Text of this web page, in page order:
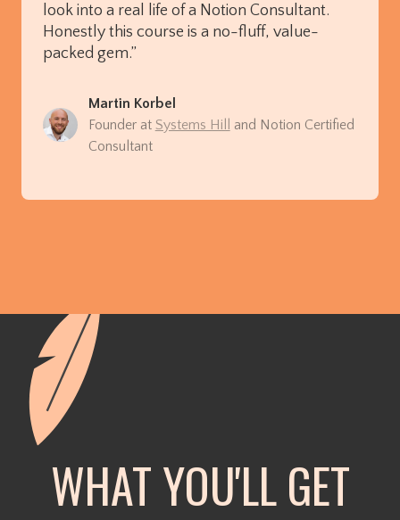
look into a real life of a Notion Consultant.
Honestly this course is a no-fluff, value-
packed gem.”
Martin Korbel
Founder at Systems Hill
and Notion Certified
Consultant
WHAT YOU'LL GET